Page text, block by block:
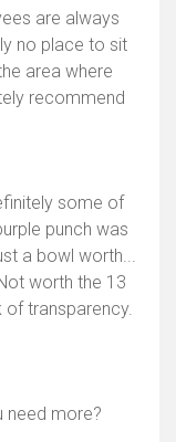
are always
no place to sit
area where
recommend
some of
punch was
a bowl worth...
worth the 13
of transparency.
need more?